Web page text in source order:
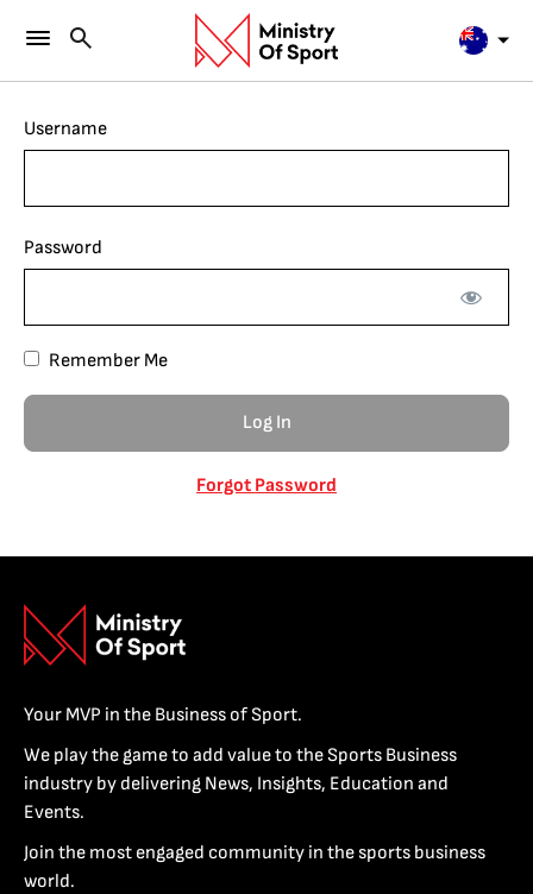
Username
Password
Remember Me
Forgot Password
Your MVP in the Business of Sport.
We play the game to add value to the Sports Business
industry by delivering News, Insights, Education and
Events.
Join the most engaged community in the sports business
world.